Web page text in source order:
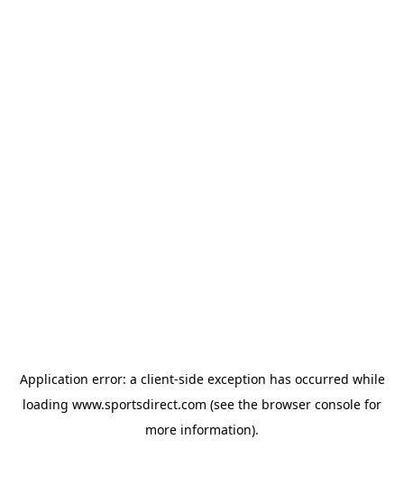
Application error: a client-side exception has occurred while
loading www.sportsdirect.com (see the browser console for
more information).